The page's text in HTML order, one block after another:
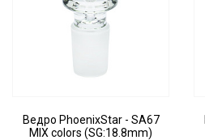
Ведро PhoenixStar - SA67
MIX colors (SG:18.8mm)